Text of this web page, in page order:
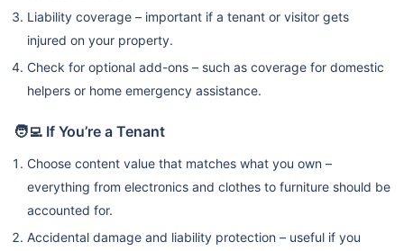
Liability coverage – important if a tenant or visitor gets
injured on your property.
Check for optional add-ons – such as coverage for domestic
helpers or home emergency assistance.
🧑‍💻 If You’re a Tenant
Choose content value that matches what you own –
everything from electronics and clothes to furniture should be
accounted for.
Accidental damage and liability protection – useful if you